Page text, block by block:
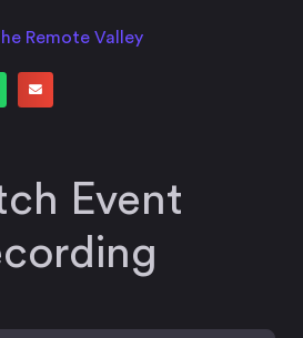
Remote Valley
Event